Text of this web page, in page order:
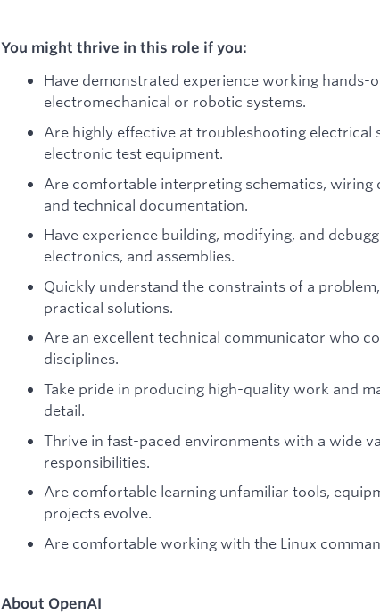
You might thrive in this role if you:
Have demonstrated experience working hands-
electromechanical or robotic systems.
Are highly effective at troubleshooting electrical
electronic test equipment.
Are comfortable interpreting schematics, wiring
and technical documentation.
Have experience building, modifying, and
electronics, and assemblies.
Quickly understand the constraints of a
practical solutions.
Are an excellent technical communicator who
disciplines.
Take pride in producing high-quality work and
detail.
Thrive in fast-paced environments with a wide
responsibilities.
Are comfortable learning unfamiliar tools,
projects evolve.
Are comfortable working with the Linux
About OpenAI